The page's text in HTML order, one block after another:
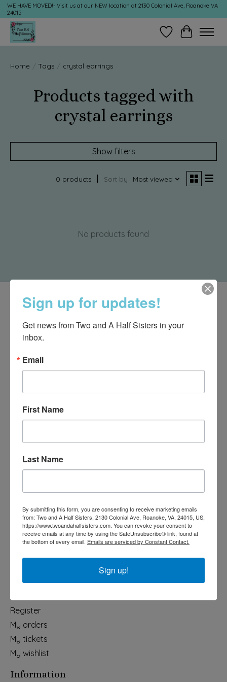
WE HAVE MOVED!- Visit us at our NEW location at 2130 Colonial Ave, Roanoke VA
24015
Wish ListCart
Home / Tags / crystal earrings
Products tagged with
crystal earrings
Show filters
0 products Sort by Most viewed
No products found
Categories
Collegiate
Fair Trade
Home & Garden
Kids & Baby
Register
My orders
My tickets
My wishlist
Information
Sign up for updates!
Get news from Two and A Half Sisters in your
inbox.
Email
First Name
Last Name
By submitting this form, you are consenting to receive marketing emails
from: Two and A Half Sisters, 2130 Colonial Ave, Roanoke, VA, 24015, US,
https://www.twoandahalfsisters.com. You can revoke your consent to
receive emails at any time by using the SafeUnsubscribe® link, found at
the bottom of every email. Emails are serviced by Constant Contact.
Sign up!